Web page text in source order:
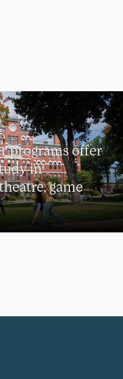
programs offer
in
game